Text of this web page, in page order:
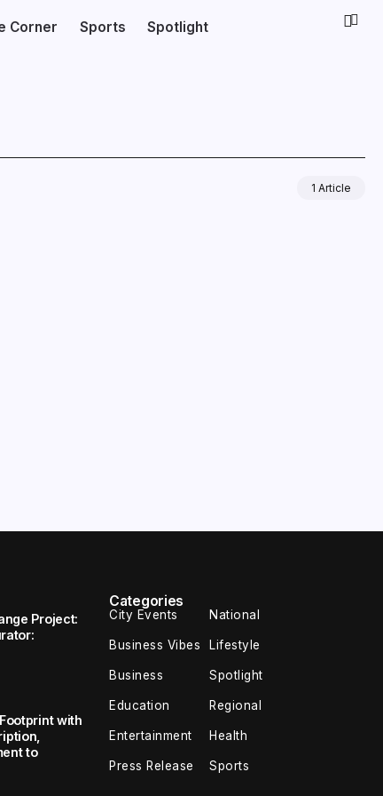
Corner Sports Spotlight
1 Article
Project:
with
to
Categories
City Events National
Business Vibes Lifestyle
Business Spotlight
Education Regional
Entertainment Health
Press Release Sports